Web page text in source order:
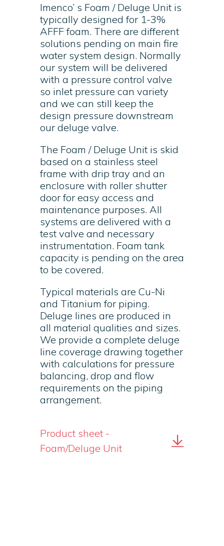
Imenco’ s Foam / Deluge Unit is
typically designed for 1-3%
AFFF foam. There are different
solutions pending on main fire
water system design. Normally
our system will be delivered
with a pressure control valve
so inlet pressure can variety
and we can still keep the
design pressure downstream
our deluge valve.
The Foam / Deluge Unit is skid
based on a stainless steel
frame with drip tray and an
enclosure with roller shutter
door for easy access and
maintenance purposes. All
systems are delivered with a
test valve and necessary
instrumentation. Foam tank
capacity is pending on the area
to be covered.
Typical materials are Cu-Ni
and Titanium for piping.
Deluge lines are produced in
all material qualities and sizes.
We provide a complete deluge
line coverage drawing together
with calculations for pressure
balancing, drop and flow
requirements on the piping
arrangement.
Product sheet -
Foam/Deluge Unit